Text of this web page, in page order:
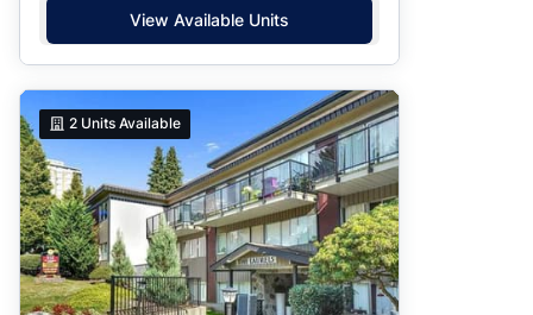
View Available Units
2 Units Available